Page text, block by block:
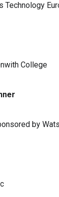
Technology
College
by